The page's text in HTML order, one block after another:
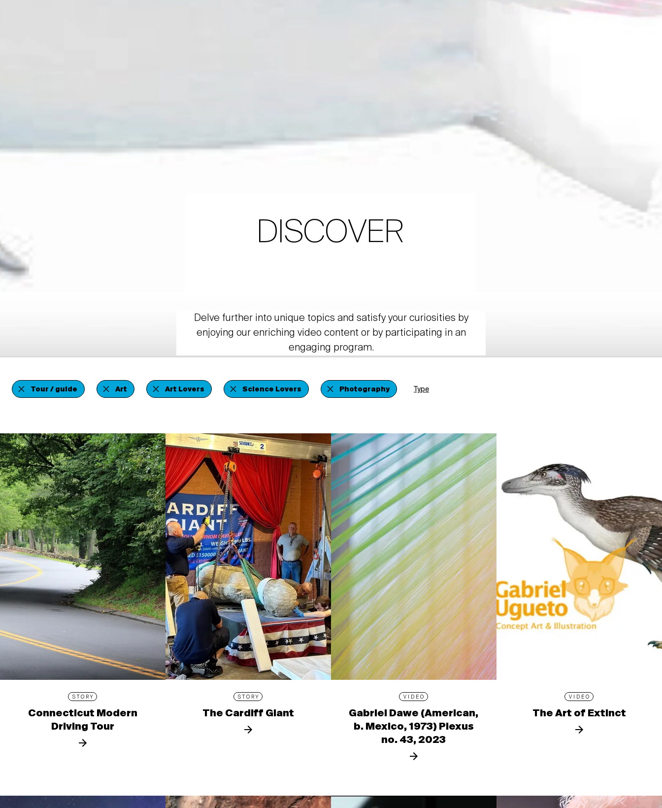
DISCOVER
Delve further into unique topics and satisfy your curiosities by
enjoying our enriching video content or by participating in an
engaging program.
Tour / guide Art Art Lovers Science Lovers Photography Type
STORY
Connecticut Modern
Driving Tour
STORY
The Cardiff Giant
VIDEO
Gabriel Dawe (American,
b. Mexico, 1973) Plexus
no. 43, 2023
VIDEO
The Art of Extinct